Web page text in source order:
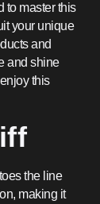
to master this
your unique
and
and shine
this
the line
making it